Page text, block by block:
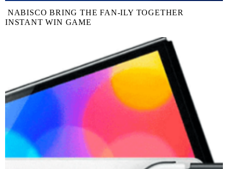
NABISCO BRING THE FAN-ILY TOGETHER
INSTANT WIN GAME